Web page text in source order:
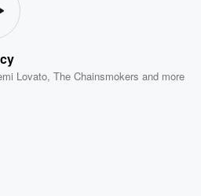
Lovato,The Chainsmokers and more